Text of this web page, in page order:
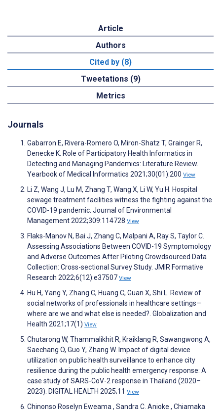
Article
Authors
Cited by (8)
Tweetations (9)
Metrics
Journals
Gabarron E, Rivera-Romero O, Miron-Shatz T, Grainger R,
Denecke K. Role of Participatory Health Informatics in
Detecting and Managing Pandemics: Literature Review.
Yearbook of Medical Informatics 2021;30(01):200 View
Li Z, Wang J, Lu M, Zhang T, Wang X, Li W, Yu H. Hospital
sewage treatment facilities witness the fighting against the
COVID-19 pandemic. Journal of Environmental
Management 2022;309:114728 View
Flaks-Manov N, Bai J, Zhang C, Malpani A, Ray S, Taylor C.
Assessing Associations Between COVID-19 Symptomology
and Adverse Outcomes After Piloting Crowdsourced Data
Collection: Cross-sectional Survey Study. JMIR Formative
Research 2022;6(12):e37507 View
Hu H, Yang Y, Zhang C, Huang C, Guan X, Shi L. Review of
social networks of professionals in healthcare settings—
where are we and what else is needed?. Globalization and
Health 2021;17(1) View
Chutarong W, Thammalikhit R, Kraiklang R, Sawangwong A,
Saechang O, Guo Y, Zhang W. Impact of digital device
utilization on public health surveillance to enhance city
resilience during the public health emergency response: A
case study of SARS-CoV-2 response in Thailand (2020–
2023). DIGITAL HEALTH 2025;11 View
Chinonso Roselyn Eweama , Sandra C. Anioke , Chiamaka